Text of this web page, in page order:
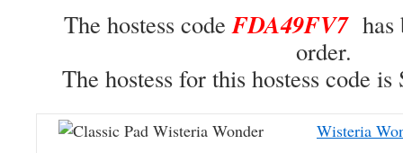
The hostess codeFDA49FV7 has
order.
The hostess for this hostess code
Wisteria